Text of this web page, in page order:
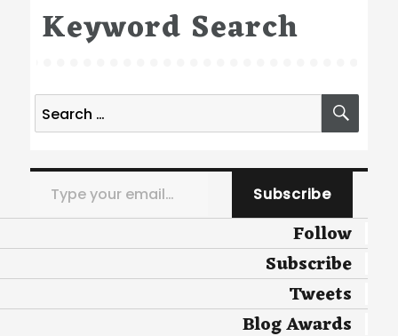
Keyword Search
Search
for:
Type your email…
Subscribe
Follow
Subscribe
Tweets
Blog Awards